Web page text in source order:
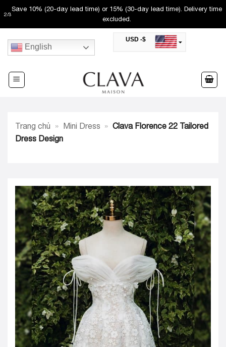
Skip
to
content
2/3
Save 10% (20-day lead time) or 15% (30-day lead time). Delivery time
excluded.
English
USD -$
AED -AED
United Arab Emirates Dirham
Australian Dollar
THB -฿
Thai Baht
QAR -QR
Qatari Rial
JOD -JD
Jordanian Dinar
KWD -KD
Kuwaiti Dinar
OMR -OMR
Omani Rial
EUR -€
Euro
GBP -£
British Pound Sterling
VND -₫
Trang chủ » Mini Dress » Clava Florence 22 Tailored
Dress Design